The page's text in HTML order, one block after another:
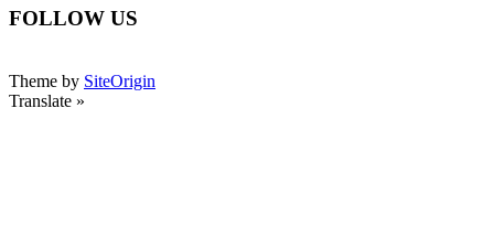
FOLLOW US
Theme by SiteOrigin
Translate »